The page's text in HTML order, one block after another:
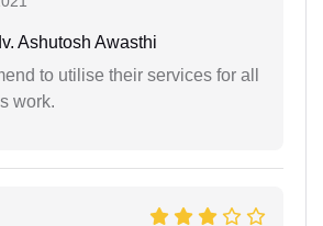
Ashutosh Awasthi
to utilise their services for all
work.